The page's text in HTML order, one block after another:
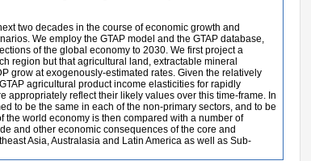
two decades in the course of economic growth and
We employ the GTAP model and the GTAP database,
of the global economy to 2030. We first project a
region but that agricultural land, extractable mineral
grow at exogenously-estimated rates. Given the relatively
agricultural product income elasticities for rapidly
reflect their likely values over this time-frame. In
to be the same in each of the non-primary sectors, and to be
world economy is then compared with a number of
and other economic consequences of the core and
Asia, Australasia and Latin America as well as Sub-